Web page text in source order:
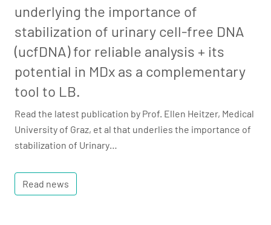
underlying the importance of
stabilization of urinary cell-free DNA
(ucfDNA) for reliable analysis + its
potential in MDx as a complementary
tool to LB.
Read the latest publication by Prof. Ellen Heitzer, Medical
University of Graz, et al that underlies the importance of
stabilization of Urinary…
Read news